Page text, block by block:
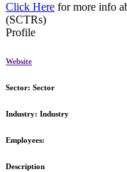
Click Here for more info
(SCTRs)
Profile
Website
Sector: Sector
Industry: Industry
Employees:
Description